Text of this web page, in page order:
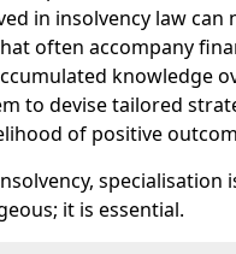
in insolvency law can
often accompany
knowledge
to devise tailored
of positive
specialisation
it is essential.